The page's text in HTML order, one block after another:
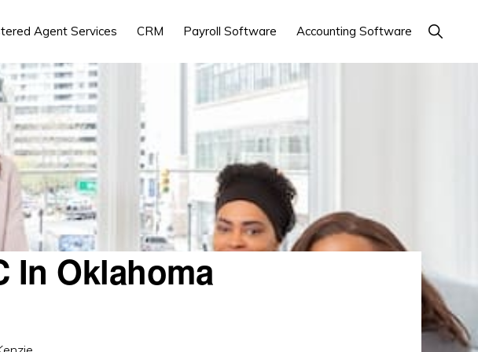
Agent Services CRM Payroll Software Accounting Software Show
Search
In Oklahoma